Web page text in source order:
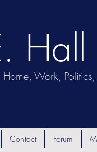
Work, Politics,
Hall
Contact Forum